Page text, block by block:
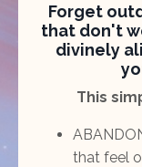
Forget
that don't
divinely
This
that feel